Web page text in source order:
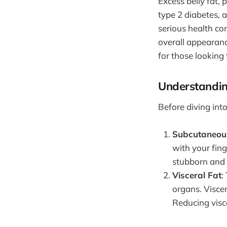
type 2 diabetes,
serious health
overall
for those looking
Before diving
with your
stubborn
Visceral Fat:
organs.
Reducing